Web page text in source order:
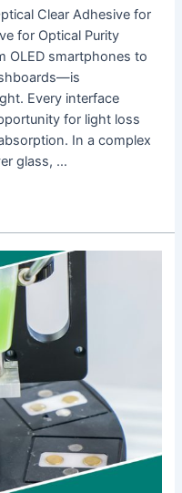
Clear Adhesive for
for Optical Purity
smartphones to
Every interface
for light loss
In a complex
glass, …